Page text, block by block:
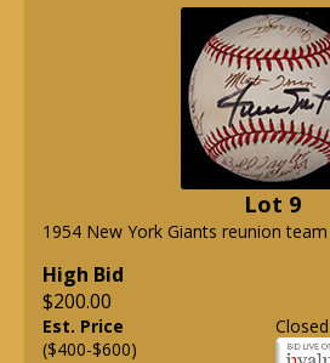
Lot 9
1954 New York Giants reunion
High Bid
$200.00
Est. Price
($400-$600)